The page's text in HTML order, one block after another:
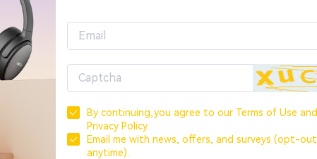
Sign in
OR
CREATE ACCOUNT
Sign In with Google
By continuing,you agree to our Terms of Use and
Privacy Policy.
Email me with news, offers, and surveys (opt-out
anytime).